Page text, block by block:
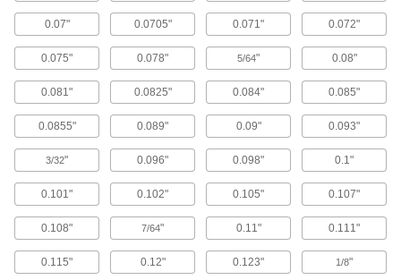
4 products
Toggle Clamps
240 products
Clamping Screw Mounting Bases
Thread clamping screw clamps into the holes to
7 products
Clamping Screw Clamps
Mount in a base or through a threaded hole,
0.07" 0.0705" 0.071" 0.072"
0.075" 0.078" 5/64" 0.08"
0.081" 0.0825" 0.084" 0.085"
0.0855" 0.089" 0.09" 0.093"
3/32" 0.096" 0.098" 0.1"
0.101" 0.102" 0.105" 0.107"
0.108" 7/64" 0.11" 0.111"
0.115" 0.12" 0.123" 1/8"